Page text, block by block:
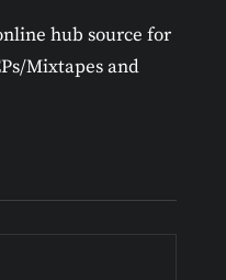
hub source for
Mixtapes and